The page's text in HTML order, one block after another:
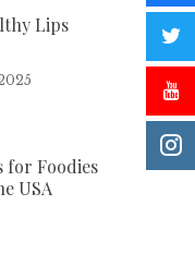
Lips
for Foodies
USA